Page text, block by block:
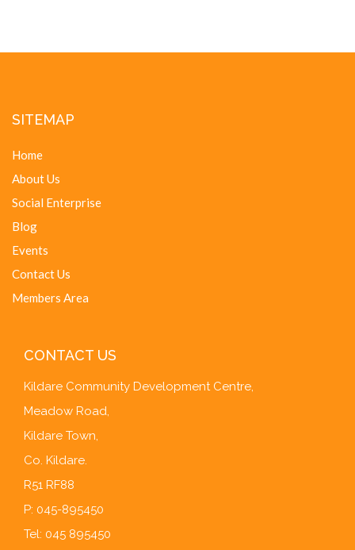
SITEMAP
Home
About Us
Social Enterprise
Blog
Events
Contact Us
Members Area
CONTACT US
Kildare Community Development Centre,
Meadow Road,
Kildare Town,
Co. Kildare.
R51 RF88
P: 045-895450
Tel: 045 895450